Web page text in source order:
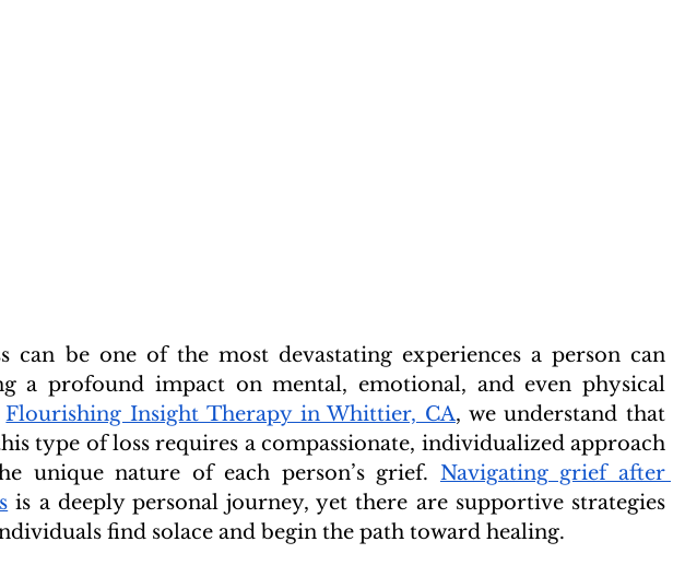
can be one of the most devastating experiences a person can
a profound impact on mental, emotional, and even physical
Flourishing Insight Therapy in Whittier, CA, we understand that
type of loss requires a compassionate, individualized approach
unique nature of each person’s grief. Navigating grief after
is a deeply personal journey, yet there are supportive strategies
find solace and begin the path toward healing.